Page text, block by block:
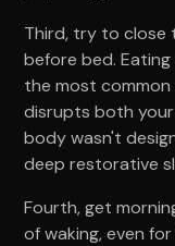
Third, try to close
before bed.
the most common
disrupts both your
body wasn't
deep restorative
Fourth, get
of waking, even